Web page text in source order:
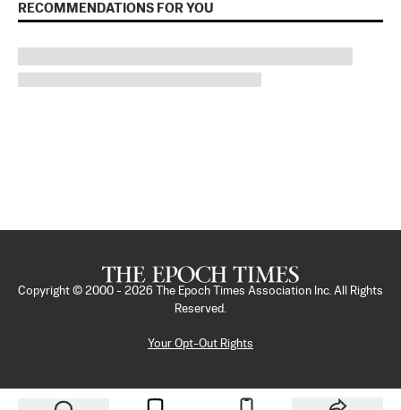
RECOMMENDATIONS FOR YOU
Copyright © 2000 - 2026
The Epoch Times Association Inc. All Rights
Reserved.
Your Opt-Out Rights